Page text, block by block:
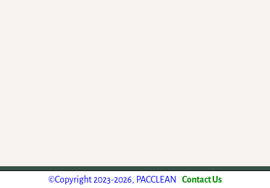
©Copyright 2023-2026, PACCLEAN Contact Us
-Weaver Xtreme Theme